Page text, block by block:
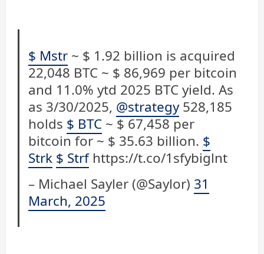
$ Mstr ~ $ 1.92 billion is acquired
22,048 BTC ~ $ 86,969 per bitcoin
and 11.0% ytd 2025 BTC yield. As
as 3/30/2025, @strategy528,185
holds $ BTC ~ $ 67,458 per
bitcoin for ~ $ 35.63 billion. $
Strk $ Strfhttps://t.co/1sfybiglnt
– Michael Sayler (@Saylor) 31
March, 2025